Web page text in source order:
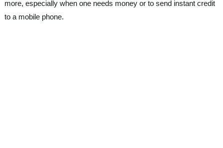
more, especially when one needs money or to send instant credit
to a mobile phone.